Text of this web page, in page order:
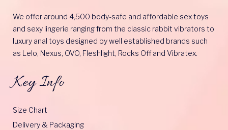
We offer around 4,500 body-safe and affordable sex toys
and sexy lingerie ranging from the classic rabbit vibrators to
luxury anal toys designed by well established brands such
as Lelo, Nexus, OVO, Fleshlight, Rocks Off and Vibratex.
Key Info
Size Chart
Delivery & Packaging